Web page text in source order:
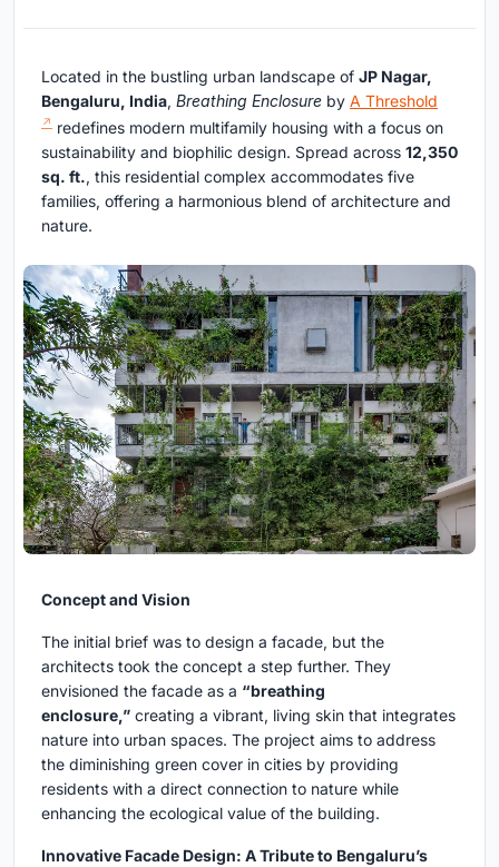
Located in the bustling urban landscape of JP Nagar,
Bengaluru, India, Breathing Enclosure by A Threshold
redefines modern multifamily housing with a focus on
sustainability and biophilic design. Spread across 12,350
sq. ft., this residential complex accommodates five
families, offering a harmonious blend of architecture and
nature.
Concept and Vision
The initial brief was to design a facade, but the
architects took the concept a step further. They
envisioned the facade as a “breathing
enclosure,” creating a vibrant, living skin that integrates
nature into urban spaces. The project aims to address
the diminishing green cover in cities by providing
residents with a direct connection to nature while
enhancing the ecological value of the building.
Innovative Facade Design: A Tribute to Bengaluru’s